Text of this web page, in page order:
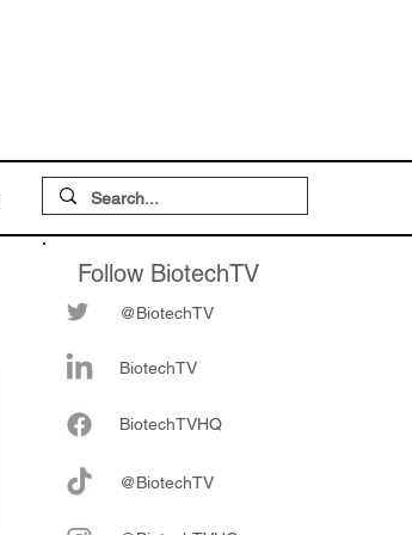
Follow BiotechTV
@BiotechTV
BiotechTV
BiotechTVHQ
@BiotechTV